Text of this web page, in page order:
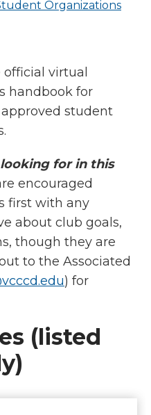
Organizations
virtual
handbook for
student
for in this
encouraged
first with any
about club goals,
though they are
to the Associated
) for
(listed